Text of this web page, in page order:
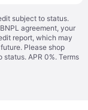
subject to status.
agreement, your
report, which may
Please shop
status. APR 0%. Terms